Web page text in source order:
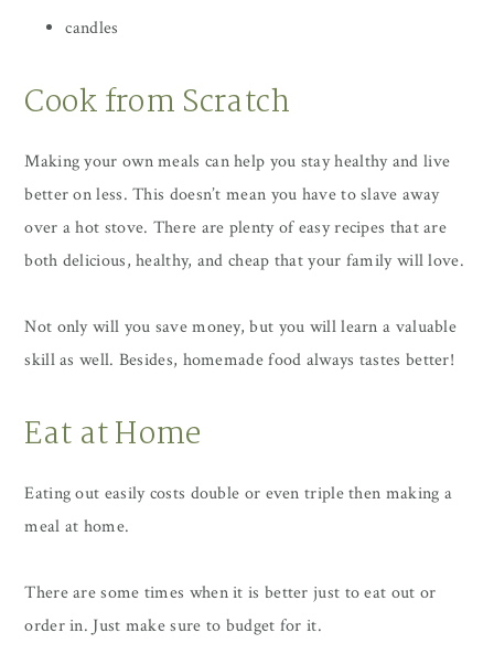
candles
Cook from Scratch
Making your own meals can help you stay healthy and live
better on less. This doesn’t mean you have to slave away
over a hot stove. There are plenty of easy recipes that are
both delicious, healthy, and cheap that your family will love.
Not only will you save money, but you will learn a valuable
skill as well. Besides, homemade food always tastes better!
Eat at Home
Eating out easily costs double or even triple then making a
meal at home.
There are some times when it is better just to eat out or
order in. Just make sure to budget for it.